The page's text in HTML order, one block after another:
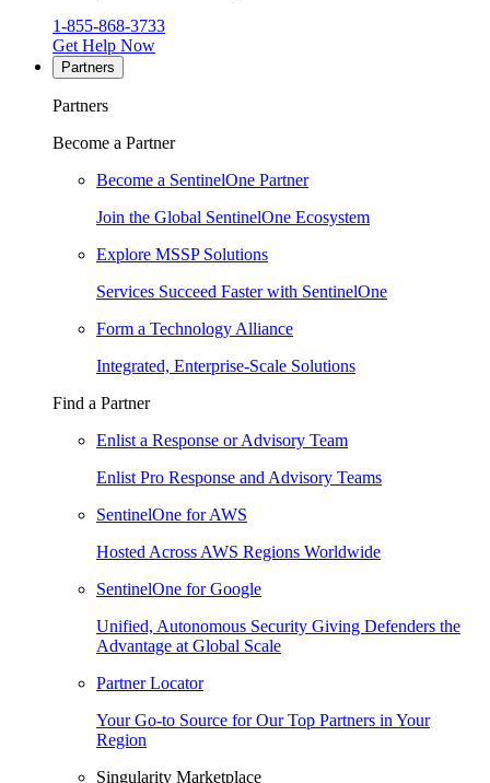
1-855-868-3733
Get Help Now
Partners
Partners
Become a Partner
Become a SentinelOne Partner
Join the Global SentinelOne Ecosystem
Explore MSSP Solutions
Services Succeed Faster with SentinelOne
Form a Technology Alliance
Integrated, Enterprise-Scale Solutions
Find a Partner
Enlist a Response or Advisory Team
Enlist Pro Response and Advisory Teams
SentinelOne for AWS
Hosted Across AWS Regions Worldwide
SentinelOne for Google
Unified, Autonomous Security Giving Defenders the
Advantage at Global Scale
Partner Locator
Your Go-to Source for Our Top Partners in Your
Region
Singularity Marketplace